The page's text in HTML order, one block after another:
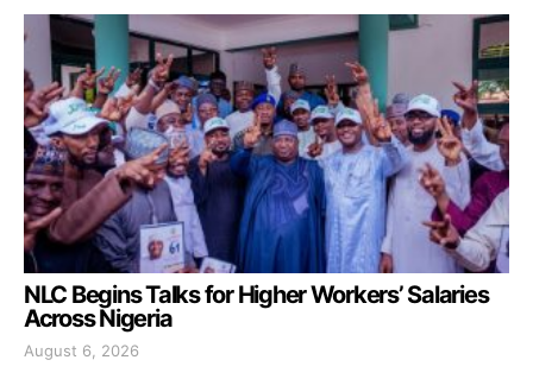
NLC Begins Talks for Higher Workers’ Salaries
Across Nigeria
August 6, 2026